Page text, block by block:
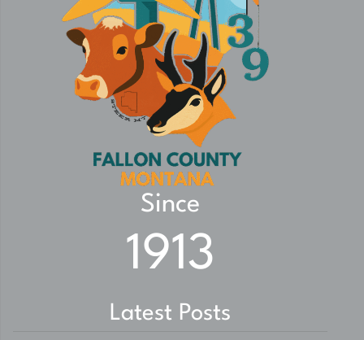
Since
1913
Latest Posts